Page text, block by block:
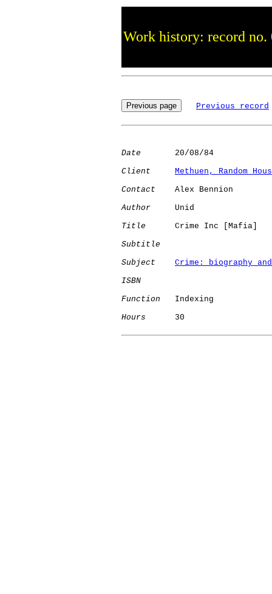
Work history: record no.
Previous record
Date
       20/08/84
Client
Methuen, Random
Contact
    Alex Bennion
Author
     Unid
Title
      Crime Inc [Mafia]
Subtitle
Subject
Crime: biography
ISBN
Function
   Indexing
Hours
      30